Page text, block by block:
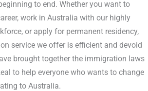
to end. Whether you want to
work in Australia with our highly
or apply for permanent residency,
service we offer is efficient and devoid
brought together the immigration laws
to help everyone who wants to change
to Australia.